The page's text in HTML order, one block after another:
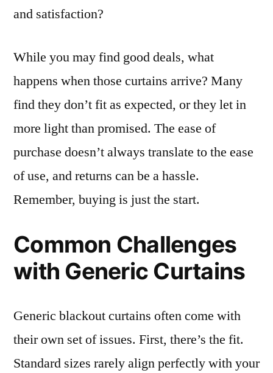
and satisfaction?
While you may find good deals, what
happens when those curtains arrive? Many
find they don’t fit as expected, or they let in
more light than promised. The ease of
purchase doesn’t always translate to the ease
of use, and returns can be a hassle.
Remember, buying is just the start.
Common Challenges
with Generic Curtains
Generic blackout curtains often come with
their own set of issues. First, there’s the fit.
Standard sizes rarely align perfectly with your